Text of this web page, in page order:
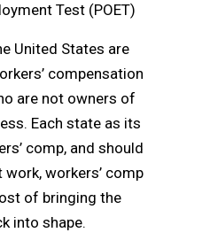
Test (POET)
United States are
compensation
are not owners of
Each state as its
comp, and should
workers’ comp
of bringing the
into shape.